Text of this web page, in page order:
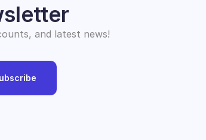
and latest news!